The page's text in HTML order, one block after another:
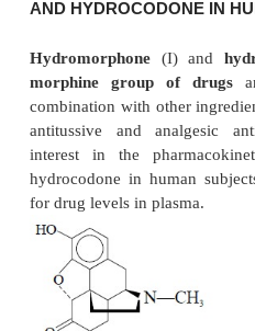
after incubation, a
solution is added to all
2)
The complete
5000 rpm is washed
solution,
3)
The washed-
morphine, is
radioactivity is
Liquid Scintillation